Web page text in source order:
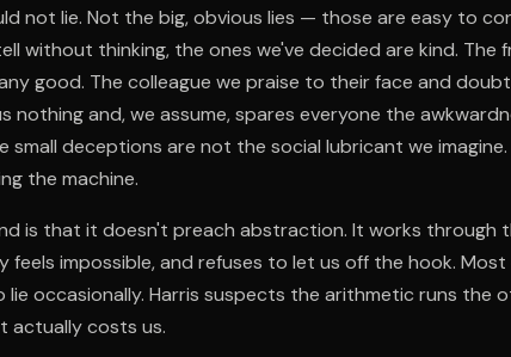
not lie. Not the big, obvious lies — those are easy to
without thinking, the ones we've decided are kind. The
good. The colleague we praise to their face and
nothing and, we assume, spares everyone the
small deceptions are not the social lubricant we
the machine.
is that it doesn't preach abstraction. It works through
feels impossible, and refuses to let us off the hook. Most
lie occasionally. Harris suspects the arithmetic runs the
actually costs us.